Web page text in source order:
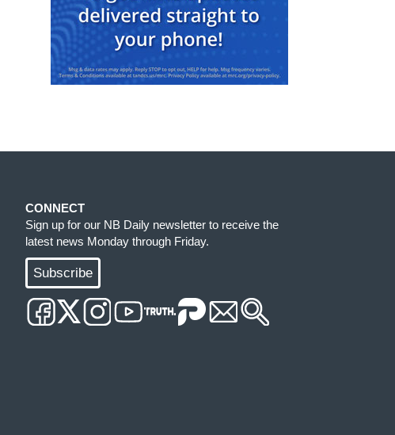
CONNECT
Sign up for our NB Daily newsletter to receive the
latest news Monday through Friday.
Subscribe